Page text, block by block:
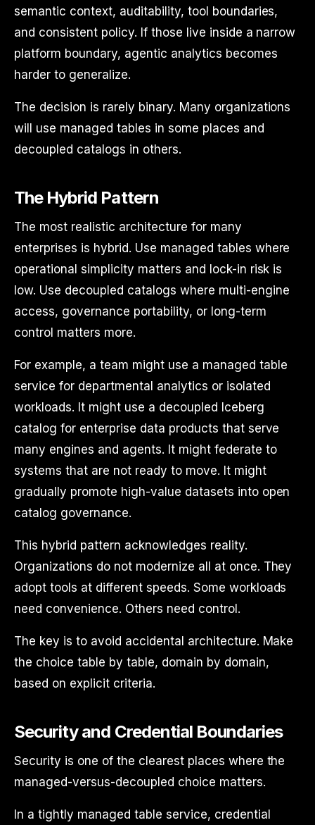
semantic context, auditability, tool boundaries,
and consistent policy. If those live inside a narrow
platform boundary, agentic analytics becomes
harder to generalize.
The decision is rarely binary. Many organizations
will use managed tables in some places and
decoupled catalogs in others.
The Hybrid Pattern
The most realistic architecture for many
enterprises is hybrid. Use managed tables where
operational simplicity matters and lock-in risk is
low. Use decoupled catalogs where multi-engine
access, governance portability, or long-term
control matters more.
For example, a team might use a managed table
service for departmental analytics or isolated
workloads. It might use a decoupled Iceberg
catalog for enterprise data products that serve
many engines and agents. It might federate to
systems that are not ready to move. It might
gradually promote high-value datasets into open
catalog governance.
This hybrid pattern acknowledges reality.
Organizations do not modernize all at once. They
adopt tools at different speeds. Some workloads
need convenience. Others need control.
The key is to avoid accidental architecture. Make
the choice table by table, domain by domain,
based on explicit criteria.
Security and Credential Boundaries
Security is one of the clearest places where the
managed-versus-decoupled choice matters.
In a tightly managed table service, credential